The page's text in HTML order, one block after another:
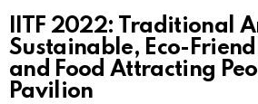
IITF 2022: Traditional
Sustainable, Eco-
and Food Attracting
Pavilion